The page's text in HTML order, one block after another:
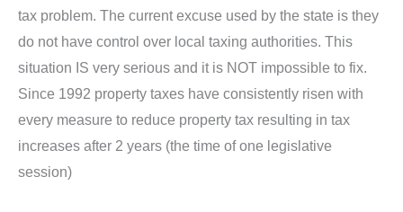
tax problem. The current excuse used by the state is they
do not have control over local taxing authorities. This
situation IS very serious and it is NOT impossible to fix.
Since 1992 property taxes have consistently risen with
every measure to reduce property tax resulting in tax
increases after 2 years (the time of one legislative
session)